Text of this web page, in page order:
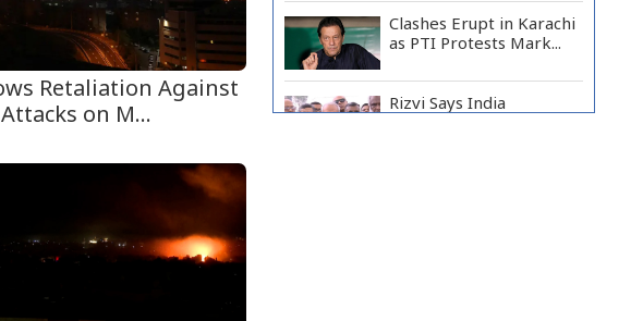
Retaliation Against
on M...
Clashes Erupt in Karachi
as PTI Protests Mark...
Rizvi Says India